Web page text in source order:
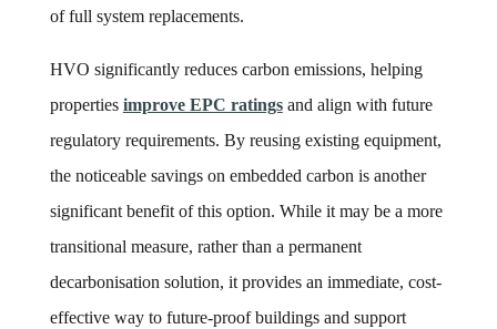
of full system replacements.
HVO significantly reduces carbon emissions, helping
properties improve EPC ratingsand align with future
regulatory requirements. By reusing existing equipment,
the noticeable savings on embedded carbon is another
significant benefit of this option. While it may be a more
transitional measure, rather than a permanent
decarbonisation solution, it provides an immediate, cost-
effective way to future-proof buildings and support